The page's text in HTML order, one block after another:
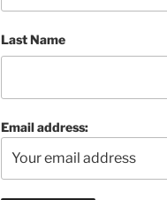
Last Name
Email address: